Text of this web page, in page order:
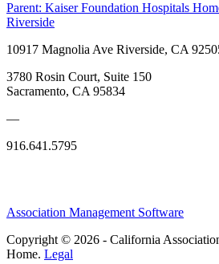
Parent: Kaiser Foundation Hospitals
Riverside
10917 Magnolia Ave Riverside, CA
3780 Rosin Court, Suite 150
Sacramento, CA 95834
—
916.641.5795
Association Management Software
Copyright © 2026 - California
Home. Legal